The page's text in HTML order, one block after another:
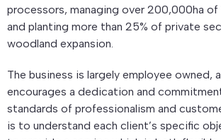
processors, managing over 200,000ha
and planting more than 25% of private
woodland expansion.
The business is largely employee owned,
encourages a dedication and
standards of professionalism and
is to understand each client’s specific